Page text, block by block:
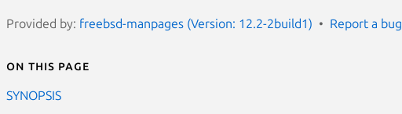
Provided by: freebsd-manpages (Version: 12.2-2build1) Report a bug
On this page
SYNOPSIS